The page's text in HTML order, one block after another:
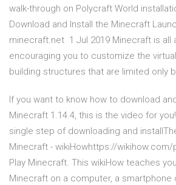
walk-through on Polycraft World
Download and Install the Minecraft
minecraft.net 1 Jul 2019 Minecraft is all
encouraging you to customize the
building structures that are limited only
If you want to know how to download
Minecraft 1.14.4, this is the video for
single step of downloading and
Minecraft - wikiHowhttps://
Play Minecraft. This wikiHow teaches
Minecraft on a computer, a smartphone